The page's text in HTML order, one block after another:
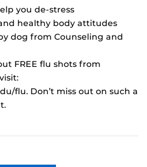
you de-stress
healthy body attitudes
dog from Counseling and
FREE flu shots from
flu. Don’t miss out on such a